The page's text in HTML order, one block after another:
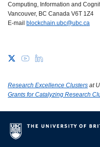
Computing, Information and
Vancouver, BC Canada V6T 1Z4
E-mail blockchain.ubc@ubc.ca
Research Excellence Clusters at
Grants for Catalyzing Research